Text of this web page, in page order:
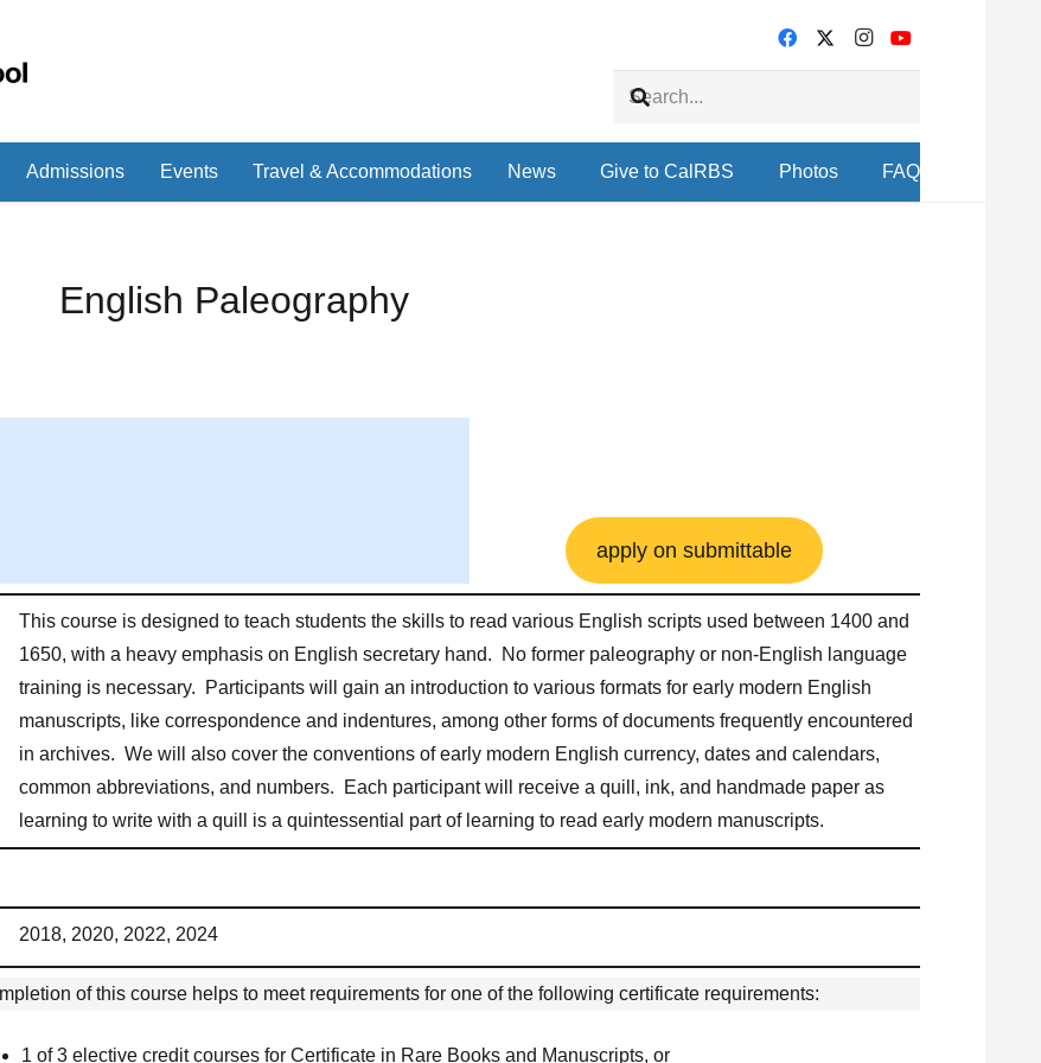
Admissions Events Travel & Accommodations News Give to CalRBS Photos FAQ
English Paleography
apply on submittable
This course is designed to teach students the skills to read various English scripts used between 1400 and
1650, with a heavy emphasis on English secretary hand. No former paleography or non-English language
training is necessary. Participants will gain an introduction to various formats for early modern English
manuscripts, like correspondence and indentures, among other forms of documents frequently encountered
in archives. We will also cover the conventions of early modern English currency, dates and calendars,
common abbreviations, and numbers. Each participant will receive a quill, ink, and handmade paper as
learning to write with a quill is a quintessential part of learning to read early modern manuscripts.
2018, 2020, 2022, 2024
of this course helps to meet requirements for one of the following certificate requirements:
1 of 3 elective credit courses for Certificate in Rare Books and Manuscripts, or